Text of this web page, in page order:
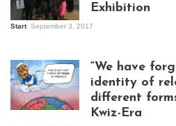
Kampala
Exhibition
Start September 3, 2017
“We have
identity of
different
Kwiz-Era